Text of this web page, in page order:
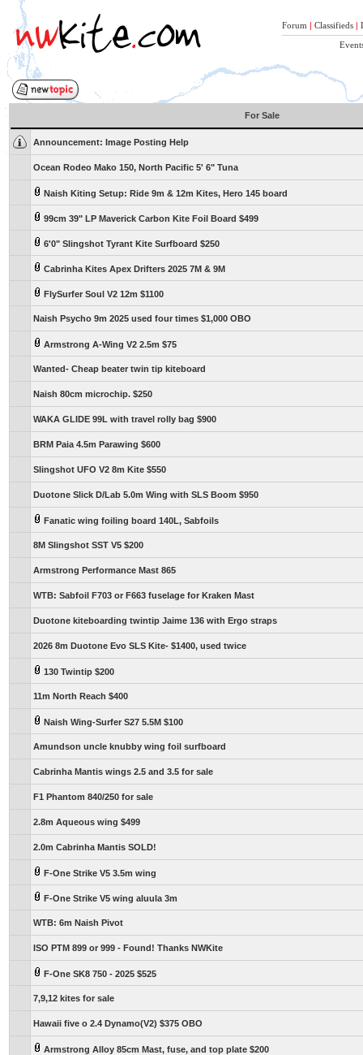
Forum | Classifieds |
For Sale
Announcement: Image Posting Help
Ocean Rodeo Mako 150, North Pacific 5' 6" Tuna
Naish Kiting Setup: Ride 9m & 12m Kites, Hero 145 board
99cm 39" LP Maverick Carbon Kite Foil Board $499
6'0" Slingshot Tyrant Kite Surfboard $250
Cabrinha Kites Apex Drifters 2025 7M & 9M
FlySurfer Soul V2 12m $1100
Naish Psycho 9m 2025 used four times $1,000 OBO
Armstrong A-Wing V2 2.5m $75
Wanted- Cheap beater twin tip kiteboard
Naish 80cm microchip. $250
WAKA GLIDE 99L with travel rolly bag $900
BRM Paia 4.5m Parawing $600
Slingshot UFO V2 8m Kite $550
Duotone Slick D/Lab 5.0m Wing with SLS Boom $950
Fanatic wing foiling board 140L, Sabfoils
8M Slingshot SST V5 $200
Armstrong Performance Mast 865
WTB: Sabfoil F703 or F663 fuselage for Kraken Mast
Duotone kiteboarding twintip Jaime 136 with Ergo straps
2026 8m Duotone Evo SLS Kite- $1400, used twice
130 Twintip $200
11m North Reach $400
Naish Wing-Surfer S27 5.5M $100
Amundson uncle knubby wing foil surfboard
Cabrinha Mantis wings 2.5 and 3.5 for sale
F1 Phantom 840/250 for sale
2.8m Aqueous wing $499
2.0m Cabrinha Mantis SOLD!
F-One Strike V5 3.5m wing
F-One Strike V5 wing aluula 3m
WTB: 6m Naish Pivot
ISO PTM 899 or 999 - Found! Thanks NWKite
F-One SK8 750 - 2025 $525
7,9,12 kites for sale
Hawaii five o 2.4 Dynamo(V2) $375 OBO
Armstrong Alloy 85cm Mast, fuse, and top plate $200